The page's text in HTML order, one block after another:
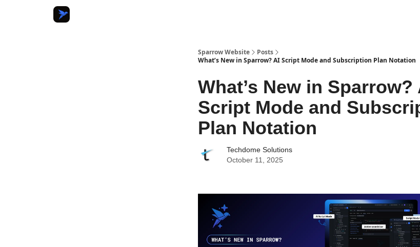
Sparrow Website
Posts
What’s New in Sparrow? AI Script Mode and Subscription Plan Notation
What’s New in Sparrow?
Script Mode and
Plan Notation
Techdome Solutions
October 11, 2025